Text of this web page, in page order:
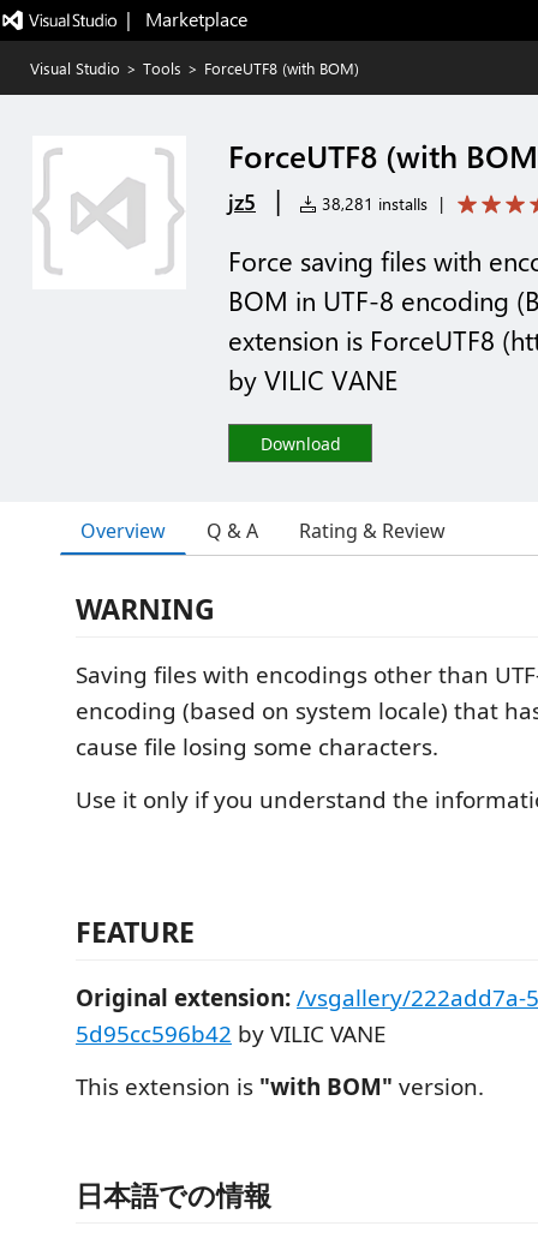
|   Marketplace
Visual Studio > Tools > ForceUTF8 (with BOM)
ForceUTF8 (with
jz5 | 38,281 installs |
Force saving files with
BOM in UTF-8 encoding
extension is ForceUTF8
by VILIC VANE
Download
Overview Q & A Rating & Review
WARNING
Saving files with encodings other than
encoding (based on system locale) that
cause file losing some characters.
Use it only if you understand the
FEATURE
Original extension:/vsgallery/222add7a-
5d95cc596b42 by VILIC VANE
This extension is "with BOM" version.
日本語での情報